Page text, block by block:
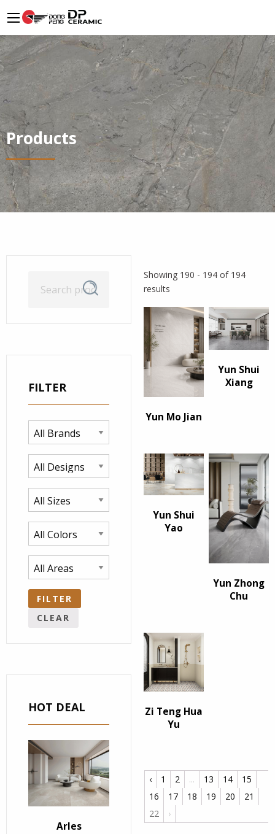
Products
for:
Search
FILTER
FILTER
CLEAR
HOT DEAL
Arles
Showing 190 - 194 of 194
results
Yun Mo Jian
Yun Shui
Xiang
Yun Shui
Yao
Yun Zhong
Chu
Zi Teng Hua
Yu
‹ 1 2 ... 13 14
15
16
17 18 19 20
21
22
›